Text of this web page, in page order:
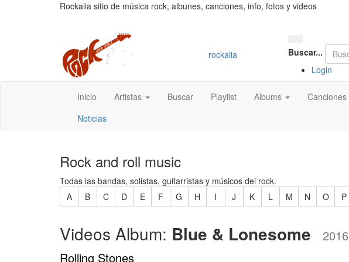
Rockalia sitio de música rock, albunes, canciones, info, fotos y videos
rockalia
Buscar...
Login
Inicio Artistas Buscar Playlist Albums Canciones
Noticias
Rock and roll music
Todas las bandas, solistas, guitarristas y músicos del rock.
A
B C D E F G H I J K L M N O P
Videos Album: Blue & Lonesome
2016
Rolling Stones